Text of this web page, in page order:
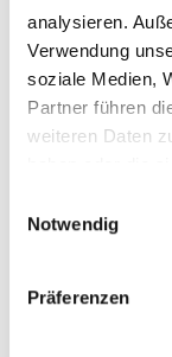
analysieren.
Verwendung
soziale Medien,
Partner führen
weiteren Daten
Notwendig
Präferenzen